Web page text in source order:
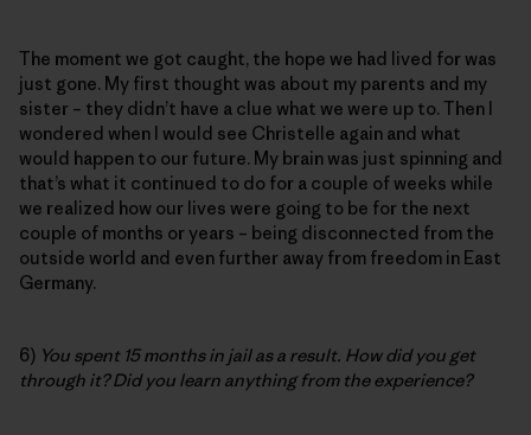
The moment we got caught, the hope we had lived for was
just gone. My first thought was about my parents and my
sister – they didn’t have a clue what we were up to. Then I
wondered when I would see Christelle again and what
would happen to our future. My brain was just spinning and
that’s what it continued to do for a couple of weeks while
we realized how our lives were going to be for the next
couple of months or years – being disconnected from the
outside world and even further away from freedom in East
Germany.
6) You spent 15 months in jail as a result. How did you get
through it? Did you learn anything from the experience?